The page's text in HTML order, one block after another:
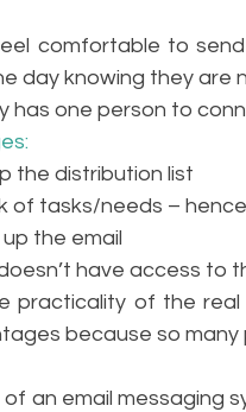
comfortable to
day knowing they are
has one person to
the distribution list
of tasks/needs –
the email
have access to
practicality of the
because so many
an email messaging